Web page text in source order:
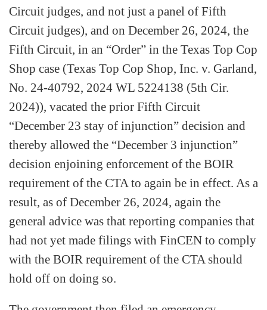
Circuit judges, and not just a panel of Fifth
Circuit judges), and on December 26, 2024, the
Fifth Circuit, in an “Order” in the Texas Top Cop
Shop case (Texas Top Cop Shop, Inc. v. Garland,
No. 24-40792, 2024 WL 5224138 (5th Cir.
2024)), vacated the prior Fifth Circuit
“December 23 stay of injunction” decision and
thereby allowed the “December 3 injunction”
decision enjoining enforcement of the BOIR
requirement of the CTA to again be in effect. As a
result, as of December 26, 2024, again the
general advice was that reporting companies that
had not yet made filings with FinCEN to comply
with the BOIR requirement of the CTA should
hold off on doing so.